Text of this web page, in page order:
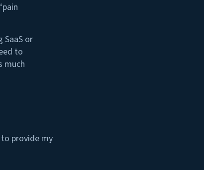
SaaS or
to
much
provide my